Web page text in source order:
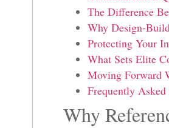
The Difference
Why Design-
Protecting Your
What Sets Elite
Moving Forward
Frequently
Why